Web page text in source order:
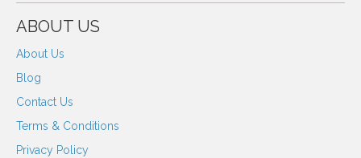
ABOUT US
About Us
Blog
Contact Us
Terms & Conditions
Privacy Policy